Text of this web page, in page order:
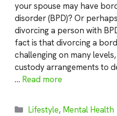
your spouse may have
disorder (BPD)? Or
divorcing a person with
fact is that divorcing a
challenging on many
custody arrangements to
… Read more
Categories
Lifestyle, Mental Health